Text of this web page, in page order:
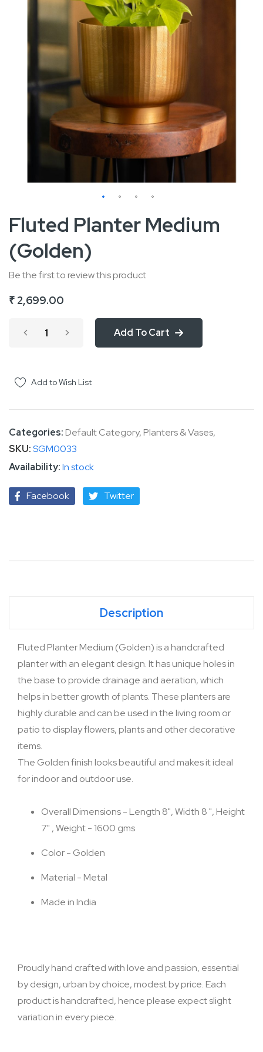
to
the
beginning
of
the
gallery
Fluted Planter Medium
(Golden)
Be the first to review this product
₹ 2,699.00
Add To Cart
Add to Wish List
Categories:Default Category,Planters & Vases,
SKU SGM0033
In stock
Facebook Twitter
Description
Fluted Planter Medium (Golden) is a handcrafted
planter with an elegant design. It has unique holes in
the base to provide drainage and aeration, which
helps in better growth of plants. These planters are
highly durable and can be used in the living room or
patio to display flowers, plants and other decorative
items.
The Golden finish looks beautiful and makes it ideal
for indoor and outdoor use.
Overall Dimensions - Length 8", Width 8 ", Height
7" , Weight - 1600 gms
Color - Golden
Material - Metal
Made in India
Proudly hand crafted with love and passion, essential
by design, urban by choice, modest by price. Each
product is handcrafted, hence please expect slight
variation in every piece.